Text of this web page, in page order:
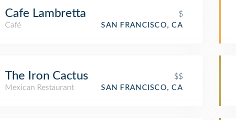
Cafe Lambretta
$
Café
SAN FRANCISCO, CA
The Iron Cactus
$$
Mexican Restaurant
SAN FRANCISCO, CA